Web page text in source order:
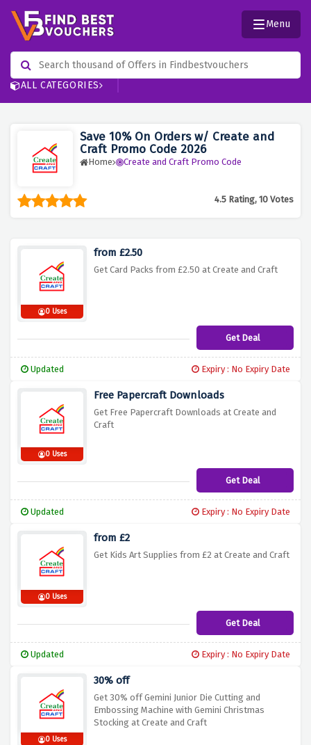
ALL CATEGORIES
Menu
Save 10% On Orders w/ Create and
Craft Promo Code 2026
Home Create and Craft Promo Code
4.5 Rating, 10 Votes
0 Uses
from £2.50
Get Card Packs from £2.50 at Create and Craft
Get Deal
Updated Expiry : No Expiry Date
0 Uses
Free Papercraft Downloads
Get Free Papercraft Downloads at Create and
Craft
Get Deal
Updated Expiry : No Expiry Date
0 Uses
from £2
Get Kids Art Supplies from £2 at Create and Craft
Get Deal
Updated Expiry : No Expiry Date
0 Uses
30% off
Get 30% off Gemini Junior Die Cutting and
Embossing Machine with Gemini Christmas
Stocking at Create and Craft